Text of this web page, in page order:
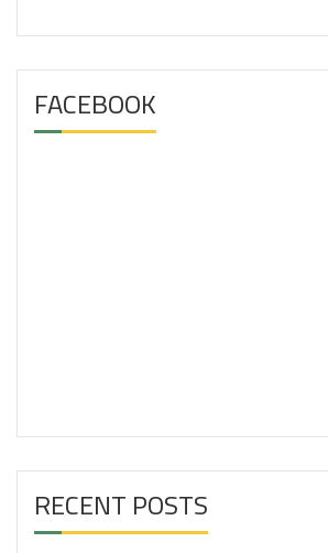
FACEBOOK
RECENT POSTS